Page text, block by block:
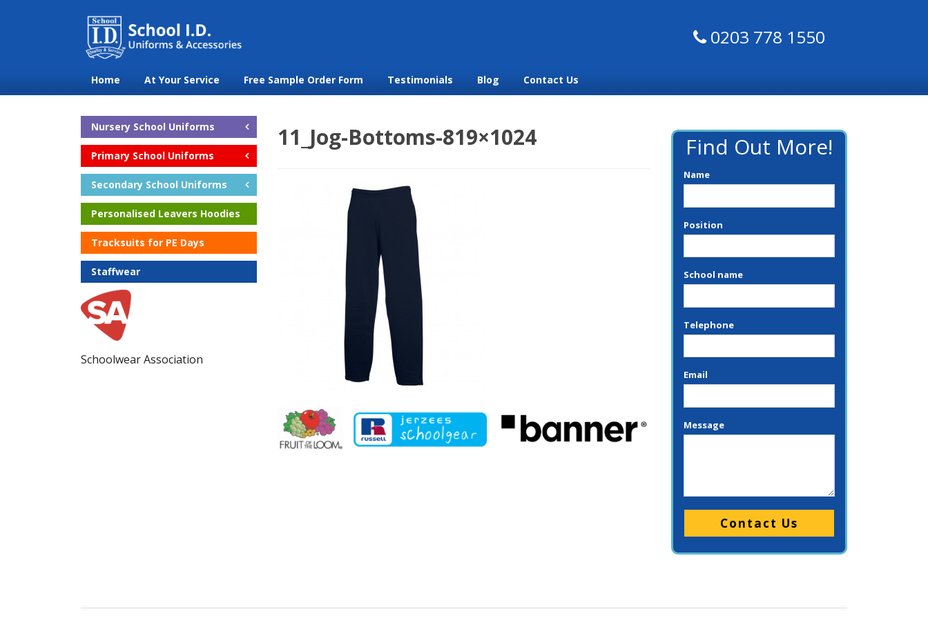
0203 778 1550
Home At Your Service Free Sample Order Form Testimonials Blog Contact Us
Nursery School Uniforms
Primary School Uniforms
Secondary School Uniforms
Personalised Leavers Hoodies
Tracksuits for PE Days
Staffwear
Schoolwear Association
11_Jog-Bottoms-819×1024 Find Out More!
Name
Position
School name
Telephone
Email
Message
Please leave this field empty.